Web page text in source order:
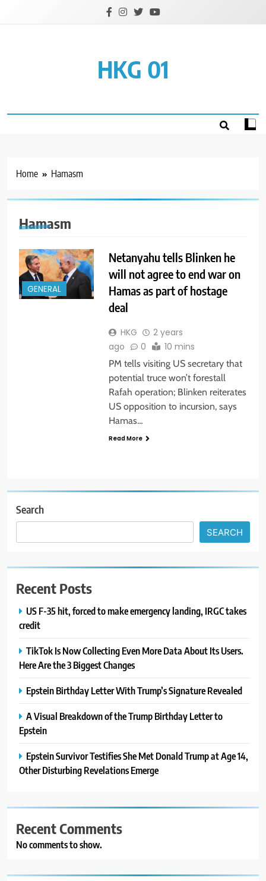
HKG 01
Home Hamasm
Hamasm
GENERAL
Netanyahu tells Blinken he
will not agree to end war on
Hamas as part of hostage
deal
HKG
2 years
ago
0 10 mins
PM tells visiting US secretary that
potential truce won’t forestall
Rafah operation; Blinken reiterates
US opposition to incursion, says
Hamas…
Read More
Search
SEARCH
Recent Posts
US F-35 hit, forced to make emergency landing, IRGC takes
credit
TikTok Is Now Collecting Even More Data About Its Users.
Here Are the 3 Biggest Changes
Epstein Birthday Letter With Trump’s Signature Revealed
A Visual Breakdown of the Trump Birthday Letter to
Epstein
Epstein Survivor Testifies She Met Donald Trump at Age 14,
Other Disturbing Revelations Emerge
Recent Comments
No comments to show.